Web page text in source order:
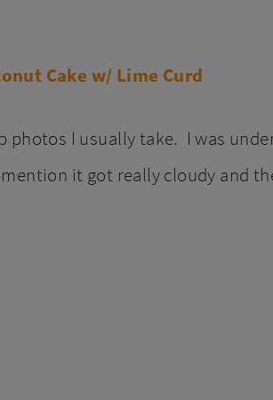
photos I usually take. I was
it got really cloudy and